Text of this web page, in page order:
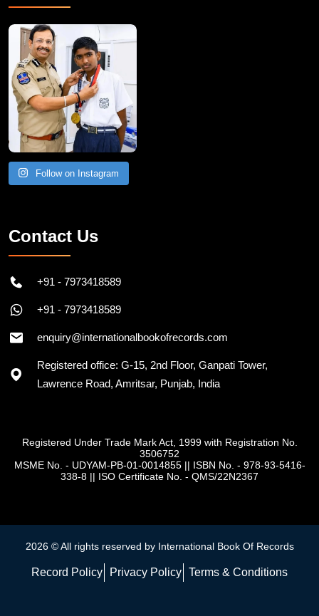
Follow on Instagram
Contact Us
+91 - 7973418589
+91 - 7973418589
enquiry@internationalbookofrecords.com
Registered office: G-15, 2nd Floor, Ganpati Tower,
Lawrence Road, Amritsar, Punjab, India
Registered Under Trade Mark Act, 1999 with Registration No.
3506752
MSME No. - UDYAM-PB-01-0014855|| ISBN No. - 978-93-5416-
338-8 || ISO Certificate No. - QMS/22N2367
2026 © All rights reserved by International Book Of Records
Record Policy Privacy Policy Terms & Conditions